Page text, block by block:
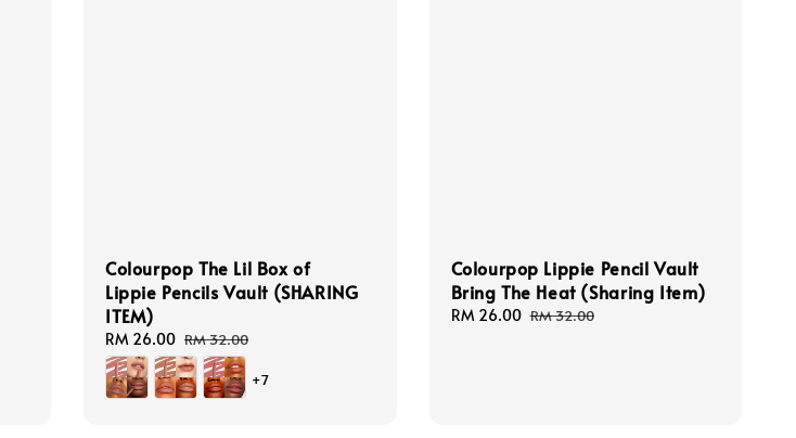
Colourpop The Lil Box of
Lippie Pencils Vault (SHARING
ITEM)
Sale
price
RM 26.00 Regular
price
RM 32.00
+7
Colourpop Lippie Pencil Vault
Bring The Heat (Sharing Item)
Sale
RM 26.00 Regular
RM 32.00